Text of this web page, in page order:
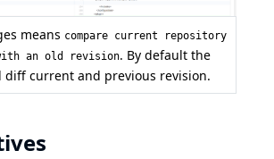
means compare current repository
an old revision. By default the
current and previous revision.